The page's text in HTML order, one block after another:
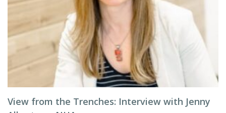
View from the Trenches: Interview with Jenny